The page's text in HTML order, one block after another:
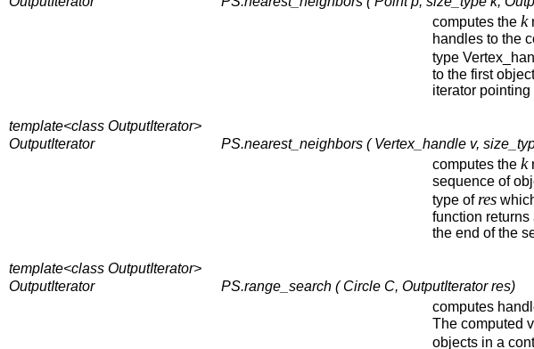
computes the k
handles to the
type
to the first
iterator
template<class OutputIterator>
OutputIterator
PS.nearest_neighbors ( Vertex_handle v,
computes the k
sequence of
type of res
function returns
the end of the
template<class OutputIterator>
OutputIterator
PS.range_search ( Circle C, OutputIterator res)
computes
The computed
objects in a